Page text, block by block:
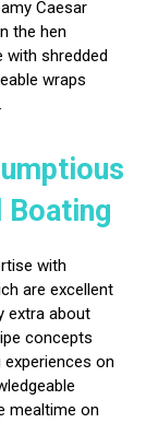
Caesar
the hen
with shredded
wraps
Boating
with
are excellent
extra about
concepts
on
mealtime on